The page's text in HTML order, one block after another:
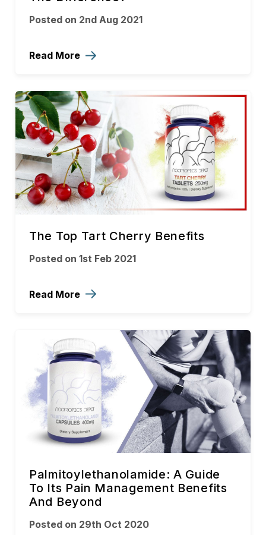
Posted on 2nd Aug 2021
Read More
The Top Tart Cherry Benefits
Posted on 1st Feb 2021
Read More
Palmitoylethanolamide: A Guide
To Its Pain Management Benefits
And Beyond
Posted on 29th Oct 2020